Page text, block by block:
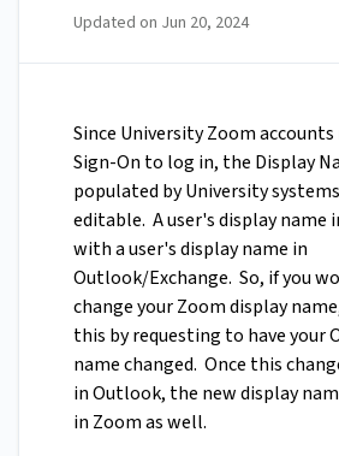
Updated on Jun 20, 2024
Since University Zoom
Sign-On to log in, the Display
populated by University
editable. A user's display name
with a user's display name in
Outlook/Exchange. So, if you
change your Zoom display
this by requesting to have your
name changed. Once this
in Outlook, the new display
in Zoom as well.